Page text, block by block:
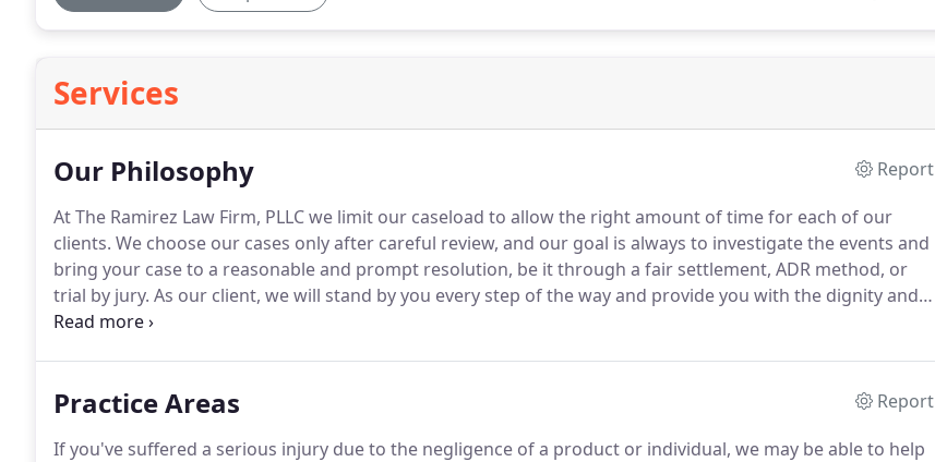
Services
Our Philosophy
Report
At The Ramirez Law Firm, PLLC we limit our caseload to allow the right amount of time for each of our
clients. We choose our cases only after careful review, and our goal is always to investigate the events and
bring your case to a reasonable and prompt resolution, be it through a fair settlement, ADR method, or
trial by jury. As our client, we will stand by you every step of the way and provide you with the dignity and
respect you and your case deserve.
Practice Areas
Report
If you've suffered a serious injury due to the negligence of a product or individual, we may be able to help